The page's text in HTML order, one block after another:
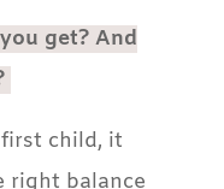
get? And
child, it
right balance